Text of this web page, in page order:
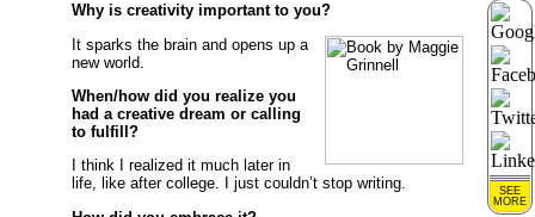
Why is creativity important to you?
It sparks the brain and opens up a
new world.
When/how did you realize you
had a creative dream or calling
to fulfill?
I think I realized it much later in
life, like after college. I just couldn’t stop writing.
SEE
MORE